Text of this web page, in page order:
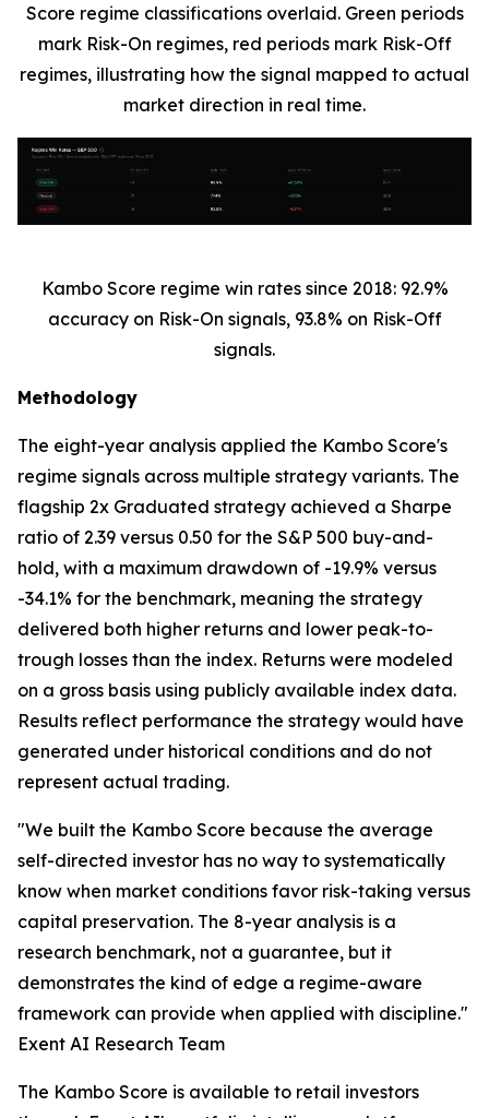
Score regime classifications overlaid. Green periods
mark Risk-On regimes, red periods mark Risk-Off
regimes, illustrating how the signal mapped to actual
market direction in real time.
Kambo Score regime win rates since 2018: 92.9%
accuracy on Risk-On signals, 93.8% on Risk-Off
signals.
Methodology
The eight-year analysis applied the Kambo Score's
regime signals across multiple strategy variants. The
flagship 2x Graduated strategy achieved a Sharpe
ratio of 2.39 versus 0.50 for the S&P 500 buy-and-
hold, with a maximum drawdown of -19.9% versus
-34.1% for the benchmark, meaning the strategy
delivered both higher returns and lower peak-to-
trough losses than the index. Returns were modeled
on a gross basis using publicly available index data.
Results reflect performance the strategy would have
generated under historical conditions and do not
represent actual trading.
"We built the Kambo Score because the average
self-directed investor has no way to systematically
know when market conditions favor risk-taking versus
capital preservation. The 8-year analysis is a
research benchmark, not a guarantee, but it
demonstrates the kind of edge a regime-aware
framework can provide when applied with discipline."
Exent AI Research Team
The Kambo Score is available to retail investors